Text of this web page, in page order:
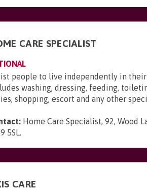
CARE SPECIALIST
people to live independently in their
washing, dressing, feeding,
shopping, escort and any other
Home Care Specialist, 92, Wood
5SL.
CARE